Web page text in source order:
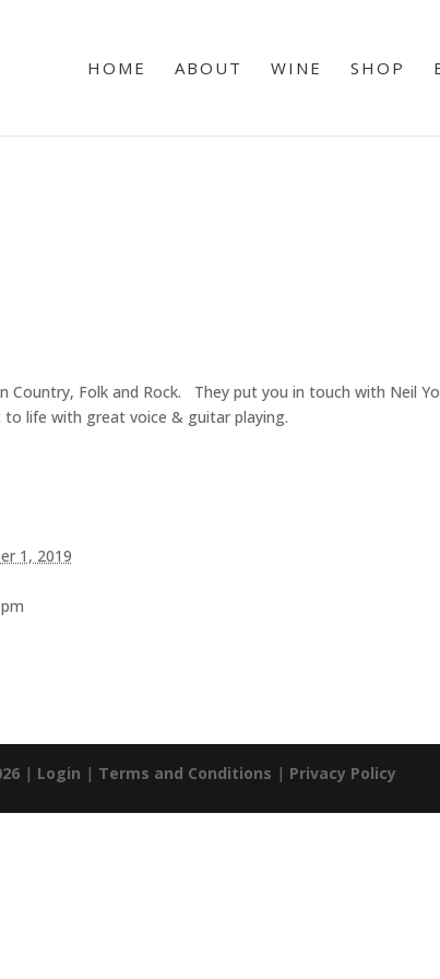
HOME ABOUT WINE SHOP
Country, Folk and Rock. They put you in touch with Neil
life with great voice & guitar playing.
1, 2019
| Login | Terms and Conditions | Privacy Policy